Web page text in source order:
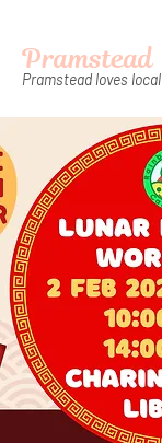
Pramstead
Pramstead loves local